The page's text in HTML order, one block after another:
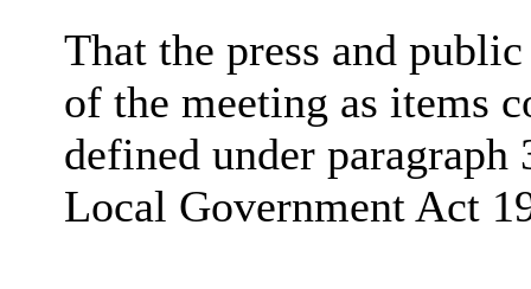
That the press and
of the meeting as items
defined under
Local Government Act